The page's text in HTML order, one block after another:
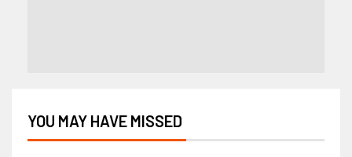
YOU MAY HAVE MISSED